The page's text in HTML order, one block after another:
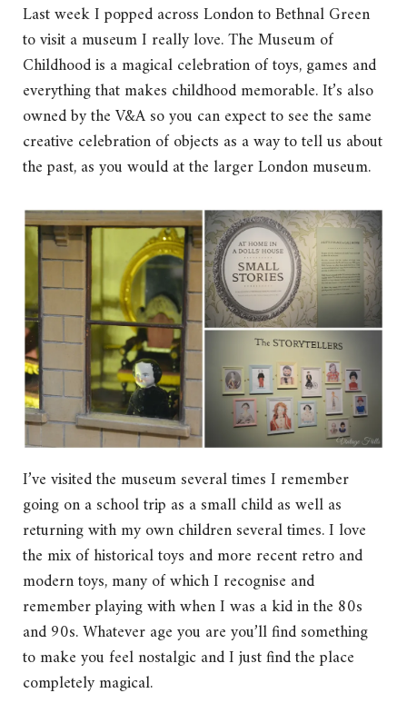
Last week I popped across London to Bethnal Green
to visit a museum I really love. The Museum of
Childhood is a magical celebration of toys, games and
everything that makes childhood memorable. It’s also
owned by the V&A so you can expect to see the same
creative celebration of objects as a way to tell us about
the past, as you would at the larger London museum.
I’ve visited the museum several times I remember
going on a school trip as a small child as well as
returning with my own children several times. I love
the mix of historical toys and more recent retro and
modern toys, many of which I recognise and
remember playing with when I was a kid in the 80s
and 90s. Whatever age you are you’ll find something
to make you feel nostalgic and I just find the place
completely magical.